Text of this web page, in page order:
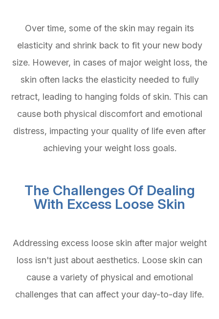
Over time, some of the skin may regain its
elasticity and shrink back to fit your new body
size. However, in cases of major weight loss, the
skin often lacks the elasticity needed to fully
retract, leading to hanging folds of skin. This can
cause both physical discomfort and emotional
distress, impacting your quality of life even after
achieving your weight loss goals.
The Challenges Of Dealing
With Excess Loose Skin
Addressing excess loose skin after major weight
loss isn't just about aesthetics. Loose skin can
cause a variety of physical and emotional
challenges that can affect your day-to-day life.